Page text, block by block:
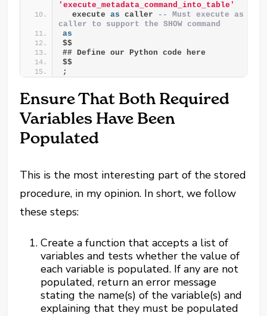
'execute_metadata_command_into_table'
  execute
as caller
-- Must execute as
caller to support the SHOW command
as
$$
## Define our Python code here
$$
;
Ensure That Both Required
Variables Have Been
Populated
This is the most interesting part of the stored
procedure, in my opinion. In short, we follow
these steps:
Create a function that accepts a list of
variables and tests whether the value of
each variable is populated. If any are not
populated, return an error message
stating the name(s) of the variable(s) and
explaining that they must be populated